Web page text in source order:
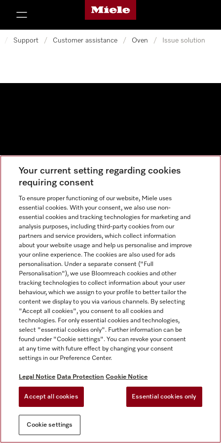
Miele's homepage
/ Support / Customer assistance / Oven / Issue solution
Your current setting regarding cookies
requiring consent
To ensure proper functioning of our website, Miele uses
essential cookies. With your consent, we also use non-
essential cookies and tracking technologies for marketing and
analysis purposes, including third-party cookies from our
partners and service providers, which collect information
about your website usage and help us personalise and improve
your online experience. The cookies are also used for ads
personalisation. Under a separate consent ("Full
Personalisation"), we use Bloomreach cookies and other
tracking technologies to collect information about your user
behaviour, which we assign to your profile to better tailor the
content we display to you via various channels. By selecting
"Accept all cookies", you consent to all cookies and
technologies. For only essential cookies and technologies,
select "essential cookies only". Further information can be
found under "Cookie settings". You can revoke your consent
at any time with future effect by changing your consent
settings in our Preference Center.
Legal Notice Data Protection Cookie Notice
Accept all cookies Essential cookies only
Cookie settings